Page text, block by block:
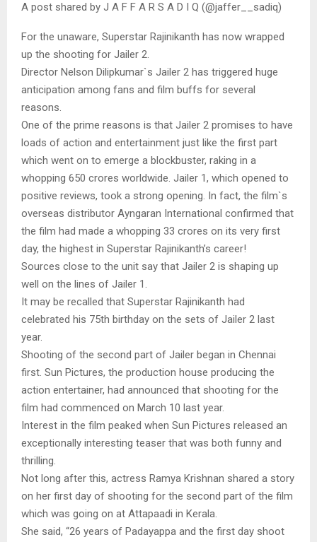
A post shared by J A F F A R S A D I Q (@jaffer__sadiq)
For the unaware, Superstar Rajinikanth has now wrapped
up the shooting for Jailer 2.
Director Nelson Dilipkumar`s Jailer 2 has triggered huge
anticipation among fans and film buffs for several
reasons.
One of the prime reasons is that Jailer 2 promises to have
loads of action and entertainment just like the first part
which went on to emerge a blockbuster, raking in a
whopping 650 crores worldwide. Jailer 1, which opened to
positive reviews, took a strong opening. In fact, the film`s
overseas distributor Ayngaran International confirmed that
the film had made a whopping 33 crores on its very first
day, the highest in Superstar Rajinikanth’s career!
Sources close to the unit say that Jailer 2 is shaping up
well on the lines of Jailer 1.
It may be recalled that Superstar Rajinikanth had
celebrated his 75th birthday on the sets of Jailer 2 last
year.
Shooting of the second part of Jailer began in Chennai
first. Sun Pictures, the production house producing the
action entertainer, had announced that shooting for the
film had commenced on March 10 last year.
Interest in the film peaked when Sun Pictures released an
exceptionally interesting teaser that was both funny and
thrilling.
Not long after this, actress Ramya Krishnan shared a story
on her first day of shooting for the second part of the film
which was going on at Attapaadi in Kerala.
She said, “26 years of Padayappa and the first day shoot